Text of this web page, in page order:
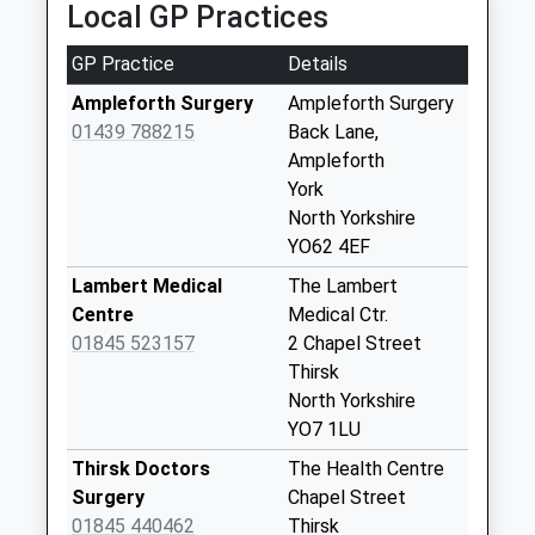
Website
No More
Collections Today
Weekday Last
Collection:09:00
Saturday Last
Collections Today
Weekday Last
Collection:09:00
No More
Collections Today
Weekday Last
Local GP Practices
GP Practice
Details
Ampleforth Surgery
01439 788215
Ampleforth Surgery
Back Lane,
Ampleforth
York
North Yorkshire
YO62 4EF
Lambert Medical
Centre
01845 523157
The Lambert
Medical Ctr.
2 Chapel Street
Thirsk
North Yorkshire
YO7 1LU
Thirsk Doctors
Surgery
01845 440462
The Health Centre
Chapel Street
Thirsk